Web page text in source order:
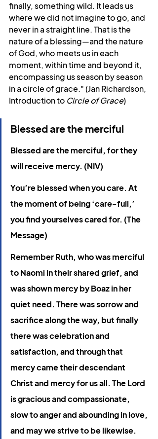
finally, something wild. It leads us
where we did not imagine to go, and
never in a straight line. That is the
nature of a blessing—and the nature
of God, who meets us in each
moment, within time and beyond it,
encompassing us season by season
in a circle of grace." (Jan Richardson,
Introduction to Circle of Grace)
Blessed are the merciful
Blessed are the merciful, for they
will receive mercy. (NIV)
You’re blessed when you care. At
the moment of being ‘care-full,’
you find yourselves cared for. (The
Message)
Remember Ruth, who was merciful
to Naomi in their shared grief, and
was shown mercy by Boaz in her
quiet need. There was sorrow and
sacrifice along the way, but finally
there was celebration and
satisfaction, and through that
mercy came their descendant
Christ and mercy for us all. The Lord
is gracious and compassionate,
slow to anger and abounding in love,
and may we strive to be likewise.